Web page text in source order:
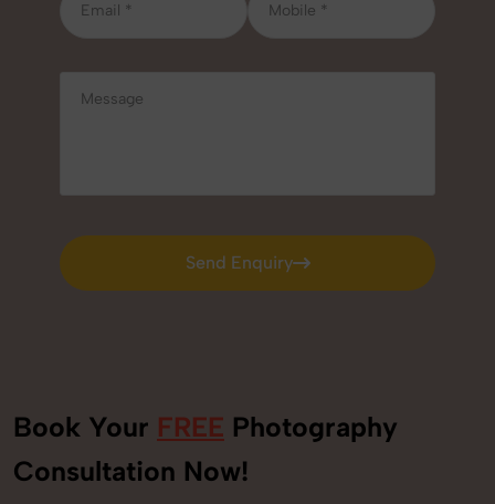
Send Enquiry
Send Enquiry
Book Your FREE Photography
Consultation Now!